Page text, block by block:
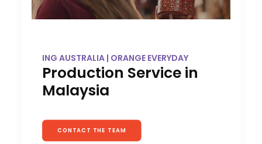
ING AUSTRALIA | ORANGE EVERYDAY
Production Service in
Malaysia
CONTACT THE TEAM